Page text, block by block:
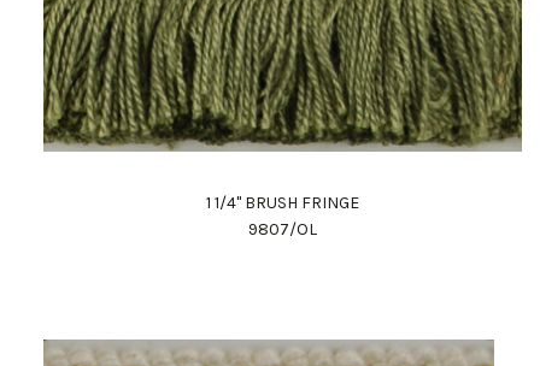
1 1/4" BRUSH FRINGE
9807/OL